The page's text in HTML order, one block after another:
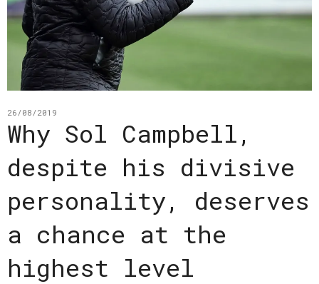
26/08/2019
Why Sol Campbell,
despite his divisive
personality, deserves
a chance at the
highest level